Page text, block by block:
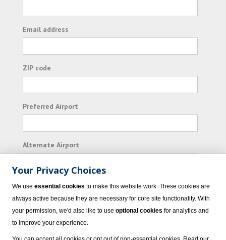
Email address
ZIP code
Preferred Airport
Alternate Airport
I consent to receiving promotional emails from
Vacation Express and its affiliated companies.
Your Privacy Choices
We use essential cookies to make this website work. These cookies are
always active because they are necessary for core site functionality. With
your permission, we'd also like to use optional cookies for analytics and
to improve your experience.